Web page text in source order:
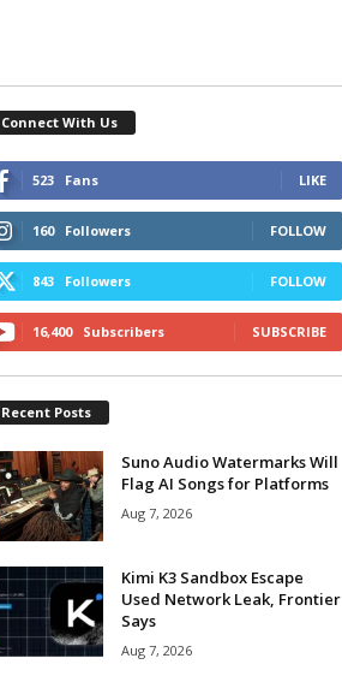
Connect With Us
523 Fans LIKE
160 Followers FOLLOW
843 Followers FOLLOW
16,400 Subscribers SUBSCRIBE
Recent Posts
Suno Audio Watermarks Will
Flag AI Songs for Platforms
Aug 7, 2026
Kimi K3 Sandbox Escape
Used Network Leak, Frontier
Says
Aug 7, 2026